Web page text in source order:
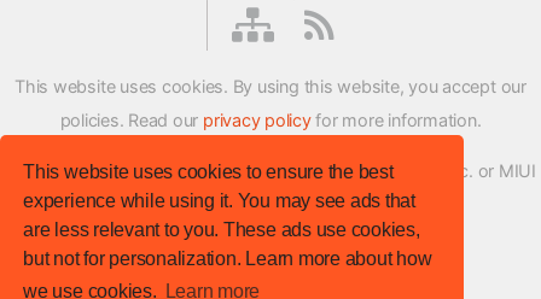
This website uses cookies to ensure the best
experience while using it. You may see ads that
are less relevant to you. These ads use cookies,
but not for personalization. Learn more about how
we use cookies.
Learn more
This website uses cookies. By using this website, you accept our
policies. Read our privacy policyfor more information.
XMFirmwareUpdater project is not affiliated with Xiaomi Inc. or MIUI
ROM Development Team in any way.
© XM Firmware Updater. All rights reserved.
Template: